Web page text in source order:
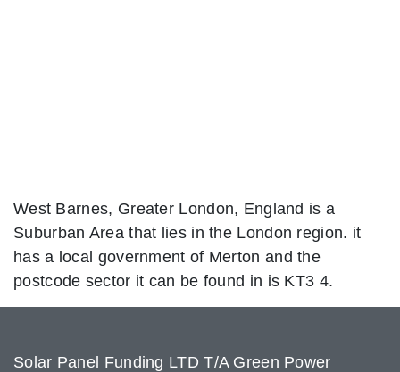
West Barnes, Greater London, England is a
Suburban Area that lies in the London region. it
has a local government of Merton and the
postcode sector it can be found in is KT3 4.
Solar Panel Funding LTD T/A Green Power